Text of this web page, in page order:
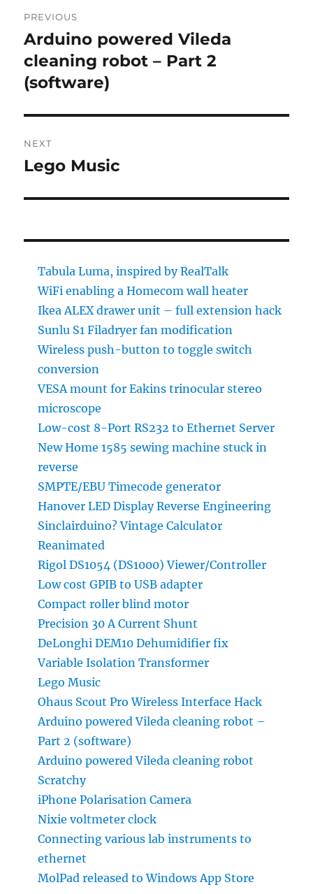
navigation
PREVIOUS
Previous
post:
Arduino powered Vileda
cleaning robot – Part 2
(software)
NEXT
Next
Lego Music
Tabula Luma, inspired by RealTalk
WiFi enabling a Homecom wall heater
Ikea ALEX drawer unit – full extension hack
Sunlu S1 Filadryer fan modification
Wireless push-button to toggle switch
conversion
VESA mount for Eakins trinocular stereo
microscope
Low-cost 8-Port RS232 to Ethernet Server
New Home 1585 sewing machine stuck in
reverse
SMPTE/EBU Timecode generator
Hanover LED Display Reverse Engineering
Sinclairduino? Vintage Calculator
Reanimated
Rigol DS1054 (DS1000) Viewer/Controller
Low cost GPIB to USB adapter
Compact roller blind motor
Precision 30 A Current Shunt
DeLonghi DEM10 Dehumidifier fix
Variable Isolation Transformer
Lego Music
Ohaus Scout Pro Wireless Interface Hack
Arduino powered Vileda cleaning robot –
Part 2 (software)
Arduino powered Vileda cleaning robot
Scratchy
iPhone Polarisation Camera
Nixie voltmeter clock
Connecting various lab instruments to
ethernet
MolPad released to Windows App Store